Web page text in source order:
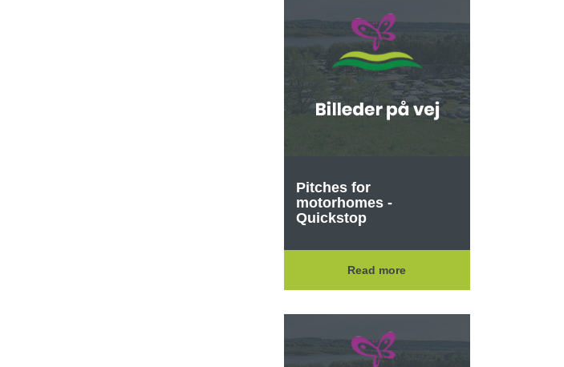
Pitches for
motorhomes -
Quickstop
Read more